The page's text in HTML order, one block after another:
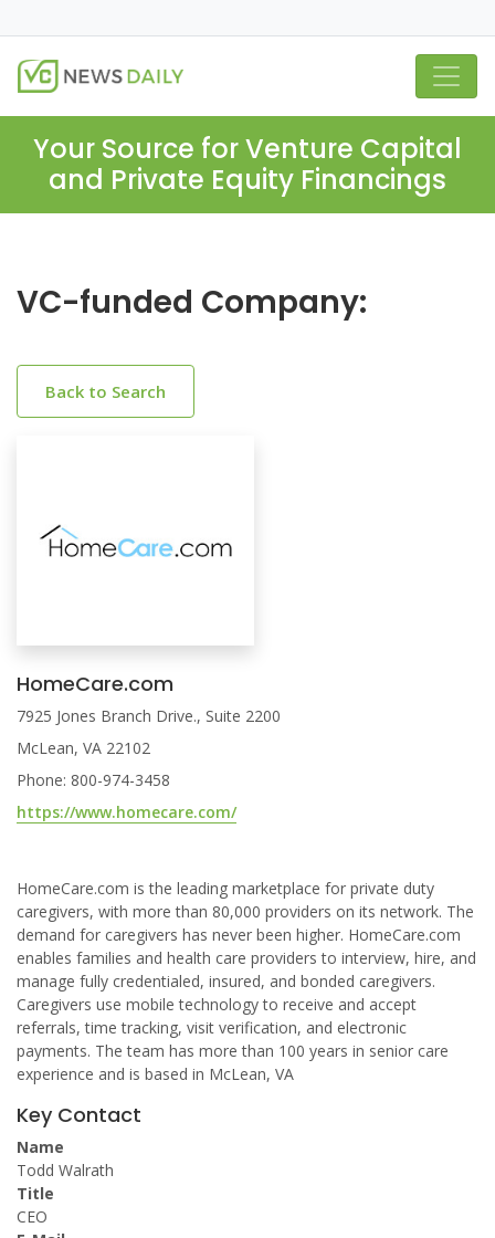
Your Source for Venture Capital
and Private Equity Financings
VC-funded Company:
Back to Search
HomeCare.com
7925 Jones Branch Drive., Suite 2200
McLean, VA 22102
Phone: 800-974-3458
https://www.homecare.com/
HomeCare.com is the leading marketplace for private duty
caregivers, with more than 80,000 providers on its network. The
demand for caregivers has never been higher. HomeCare.com
enables families and health care providers to interview, hire, and
manage fully credentialed, insured, and bonded caregivers.
Caregivers use mobile technology to receive and accept
referrals, time tracking, visit verification, and electronic
payments. The team has more than 100 years in senior care
experience and is based in McLean, VA
Key Contact
Name
Todd Walrath
Title
CEO